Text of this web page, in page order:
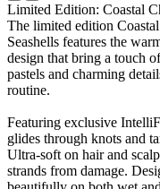
Limited Edition: Coastal
The limited edition
Seashells features the
design that bring a touch
pastels and charming
routine.
Featuring exclusive
glides through knots and
Ultra-soft on hair and
strands from damage.